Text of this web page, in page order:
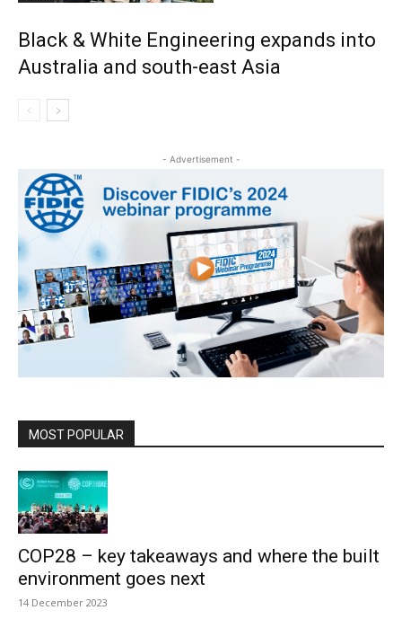
Black & White Engineering expands into
Australia and south-east Asia
- Advertisement -
MOST POPULAR
COP28 – key takeaways and where the built
environment goes next
14 December 2023